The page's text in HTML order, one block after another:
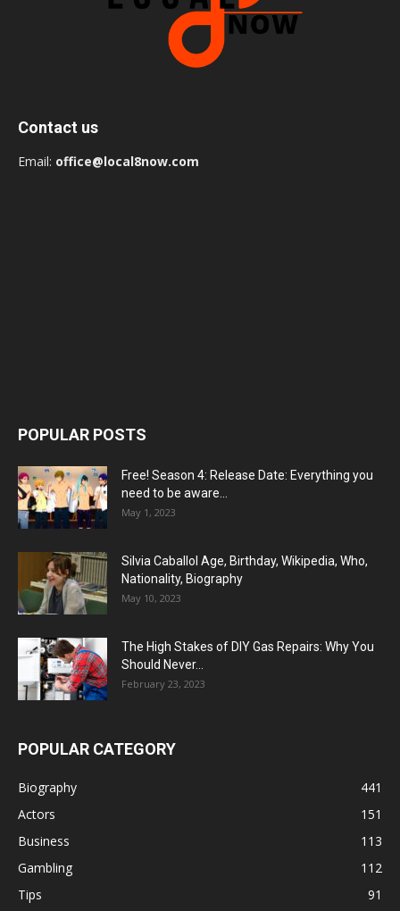
Contact us
Email: office@local8now.com
POPULAR POSTS
Free! Season 4: Release Date: Everything you
need to be aware...
May 1, 2023
Silvia Caballol Age, Birthday, Wikipedia, Who,
Nationality, Biography
May 10, 2023
The High Stakes of DIY Gas Repairs: Why You
Should Never...
February 23, 2023
POPULAR CATEGORY
Biography
441
Actors
151
Business
113
Gambling
112
Tips
91